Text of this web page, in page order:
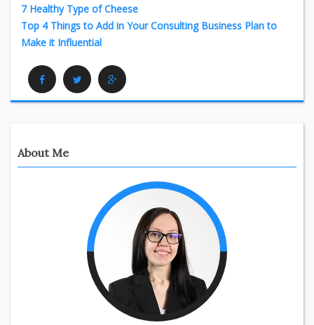
7 Healthy Type of Cheese
Top 4 Things to Add in Your Consulting Business Plan to
Make it Influential
FacebookTwitter Google Plus
About Me